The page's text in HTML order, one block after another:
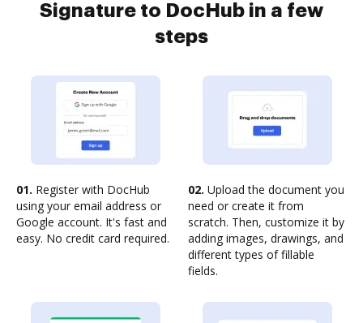
Signature to DocHub in a few
steps
01. Register with DocHub
using your email address or
Google account. It's fast and
easy. No credit card required.
02. Upload the document you
need or create it from
scratch. Then, customize it by
adding images, drawings, and
different types of fillable
fields.